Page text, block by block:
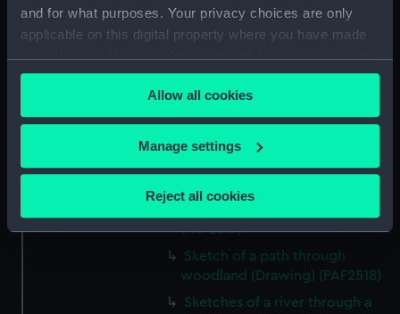
and for what purposes. Your privacy choices are only
applicable on this digital property where you have made
your choices. You can change or withdraw your consent
any time from the Cookie Declaration or by clicking on
the Privacy trigger icon.
If you allow, we would also like to:
Collect information about your geographical
location which can be accurate to within several
Identify your device by actively scanning it for
specific characteristics (fingerprinting)
Find out more about how your personal data is processed
and set your preferences in thedetails section.
Allow all cookies
Manage settings
Reject all cookies
(Drawing) (PAF2514)
Two slight sketches of views in
Germany, with inscriptions
(Drawing) (PAF2515)
Sheet of four sketches of
different houses set in the
countryside, with inscriptions
Sketch of a clearing in a
(PAF2517)
Sketch of a path through
woodland (Drawing) (PAF2518)
Sketches of a river through a